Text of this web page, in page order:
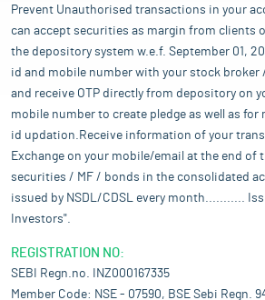
Prevent Unauthorised transactions in your
can accept securities as margin from clients
the depository system w.e.f. September 01,
id and mobile number with your stock
and receive OTP directly from depository on
mobile number to create pledge as well as for
id updation.Receive information of your
Exchange on your mobile/email at the end of
securities / MF / bonds in the consolidated
issued by NSDL/CDSL every month...........
Investors".
REGISTRATION NO:
SEBI Regn.no. INZ000167335
Member Code: NSE - 07590, BSE Sebi Regn.